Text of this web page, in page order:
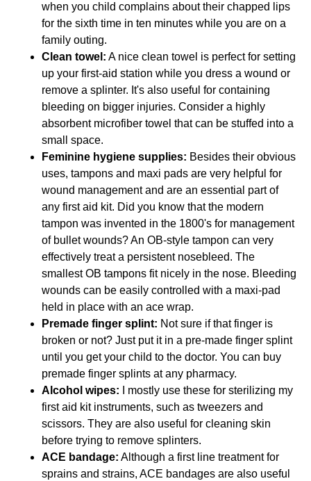
when you child complains about their chapped lips
for the sixth time in ten minutes while you are on a
family outing.
Clean towel: A nice clean towel is perfect for setting
up your first-aid station while you dress a wound or
remove a splinter. It's also useful for containing
bleeding on bigger injuries. Consider a highly
absorbent microfiber towel that can be stuffed into a
small space.
Feminine hygiene supplies: Besides their obvious
uses, tampons and maxi pads are very helpful for
wound management and are an essential part of
any first aid kit. Did you know that the modern
tampon was invented in the 1800's for management
of bullet wounds? An OB-style tampon can very
effectively treat a persistent nosebleed. The
smallest OB tampons fit nicely in the nose. Bleeding
wounds can be easily controlled with a maxi-pad
held in place with an ace wrap.
Premade finger splint: Not sure if that finger is
broken or not? Just put it in a pre-made finger splint
until you get your child to the doctor. You can buy
premade finger splints at any pharmacy.
Alcohol wipes: I mostly use these for sterilizing my
first aid kit instruments, such as tweezers and
scissors. They are also useful for cleaning skin
before trying to remove splinters.
ACE bandage: Although a first line treatment for
sprains and strains, ACE bandages are also useful